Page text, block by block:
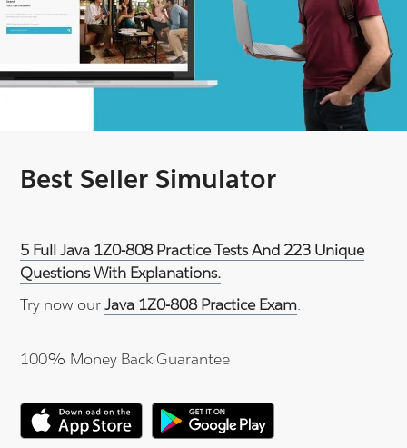
Best Seller Simulator
5 Full Java 1Z0-808 Practice Tests And 223 Unique
Questions With Explanations.
Try now ourJava 1Z0-808 Practice Exam.
100% Money Back Guarantee